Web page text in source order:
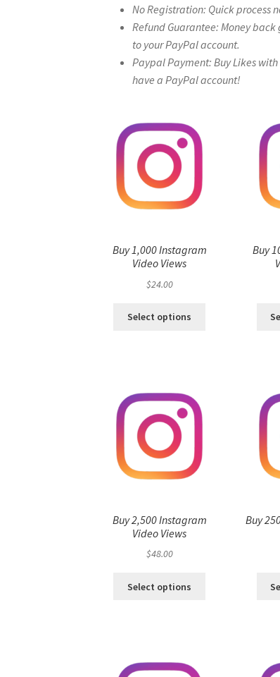
No Registration: Quick process
Refund Guarantee: Money
to your PayPal account.
Paypal Payment: Buy Likes
have a PayPal account!
Buy 1,000 Instagram
Video Views
$24.00
Select options
Buy
Buy 2,500 Instagram
Video Views
$48.00
Select options
Buy